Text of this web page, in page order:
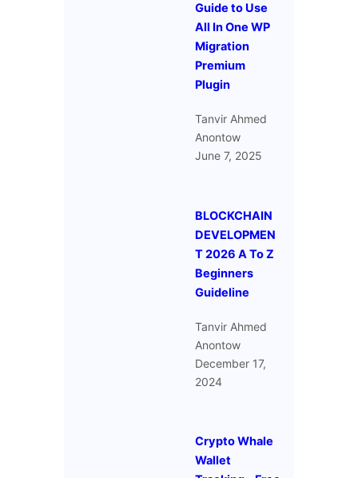
Guide to Use
All In One WP
Migration
Premium
Plugin
Tanvir Ahmed
Anontow
June 7, 2025
BLOCKCHAIN
DEVELOPMEN
T 2026 A To Z
Beginners
Guideline
Tanvir Ahmed
Anontow
December 17,
2024
Crypto Whale
Wallet